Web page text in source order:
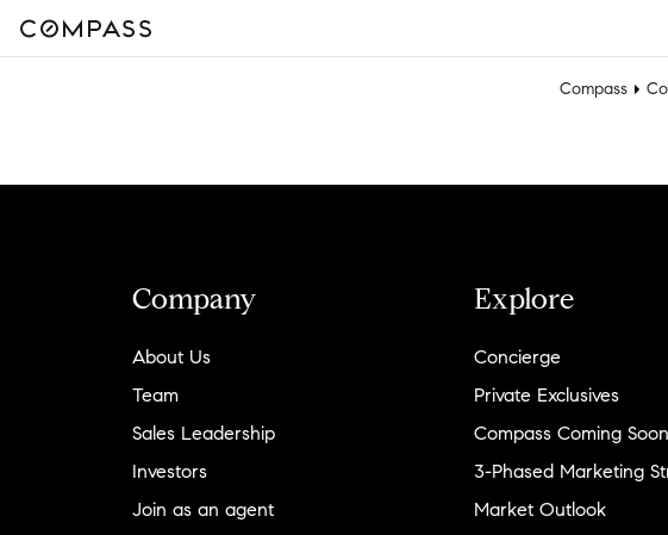
Compass
Company
About Us
Team
Sales Leadership
Investors
Join as an agent
Explore
Concierge
Private Exclusives
Compass Coming Soon
3-Phased Marketing
Market Outlook